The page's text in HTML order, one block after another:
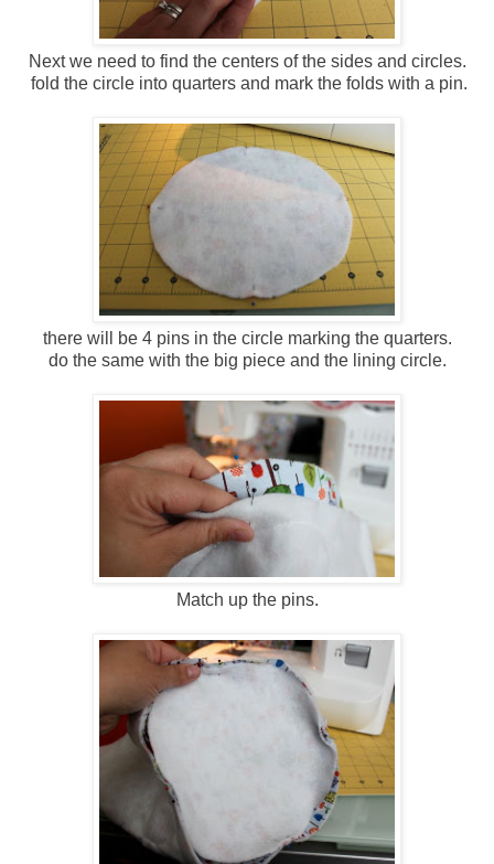
Next we need to find the centers of the sides and circles.
fold the circle into quarters and mark the folds with a pin.
there will be 4 pins in the circle marking the quarters.
do the same with the big piece and the lining circle.
Match up the pins.